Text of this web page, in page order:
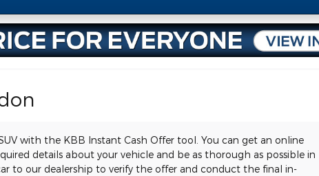
with the KBB Instant Cash Offer tool. You can get an online
details about your vehicle and be as thorough as possible in
to our dealership to verify the offer and conduct the final in-